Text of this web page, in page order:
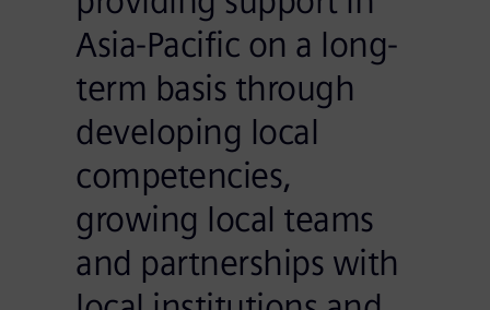
Asia-Pacific on a long-
term basis through
developing local
competencies,
growing local teams
and partnerships with